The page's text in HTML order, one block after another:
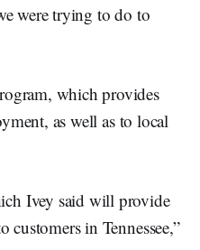
were trying to do to
which provides
as well as to local
Ivey said will provide
in Tennessee,”